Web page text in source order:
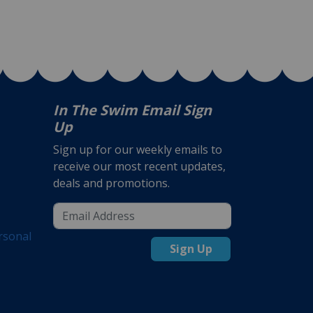
In The Swim Email Sign
Up
Sign up for our weekly emails to
receive our most recent updates,
deals and promotions.
Sign Up